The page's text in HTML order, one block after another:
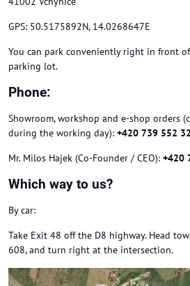
GPS: 50.5175892N, 14.0268647E
You can park conveniently right in front
parking lot.
Phone:
Showroom, workshop and e-shop orders
during the working day): +420 739 552
Mr. Milos Hajek (Co-Founder / CEO): +420
Which way to us?
By car:
Take Exit 48 off the D8 highway. Head
608, and turn right at the intersection.